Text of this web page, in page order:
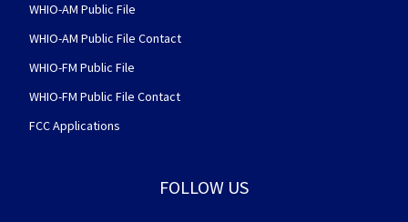
WHIO-AM Public File
WHIO-AM Public File Contact
WHIO-FM Public File
WHIO-FM Public File Contact
FCC Applications
FOLLOW US